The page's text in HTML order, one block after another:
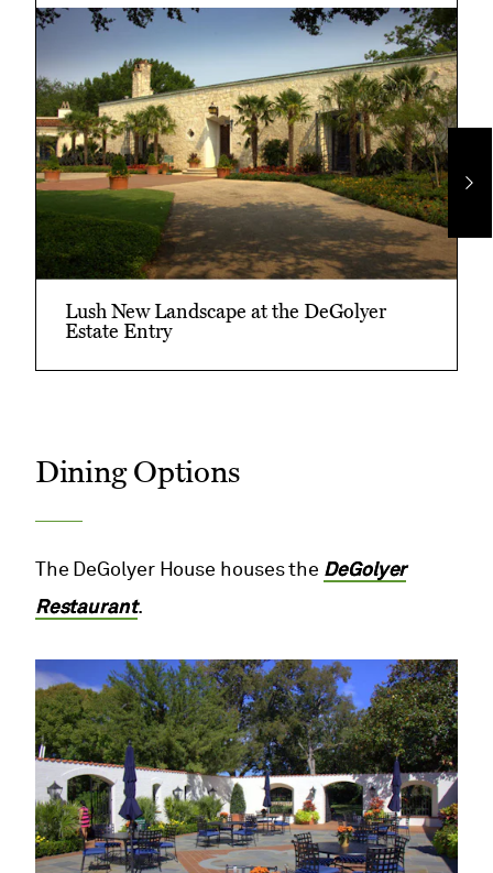
Lush New Landscape at the DeGolyer
Estate Entry
Dining Options
The DeGolyer House houses the DeGolyer
Restaurant.